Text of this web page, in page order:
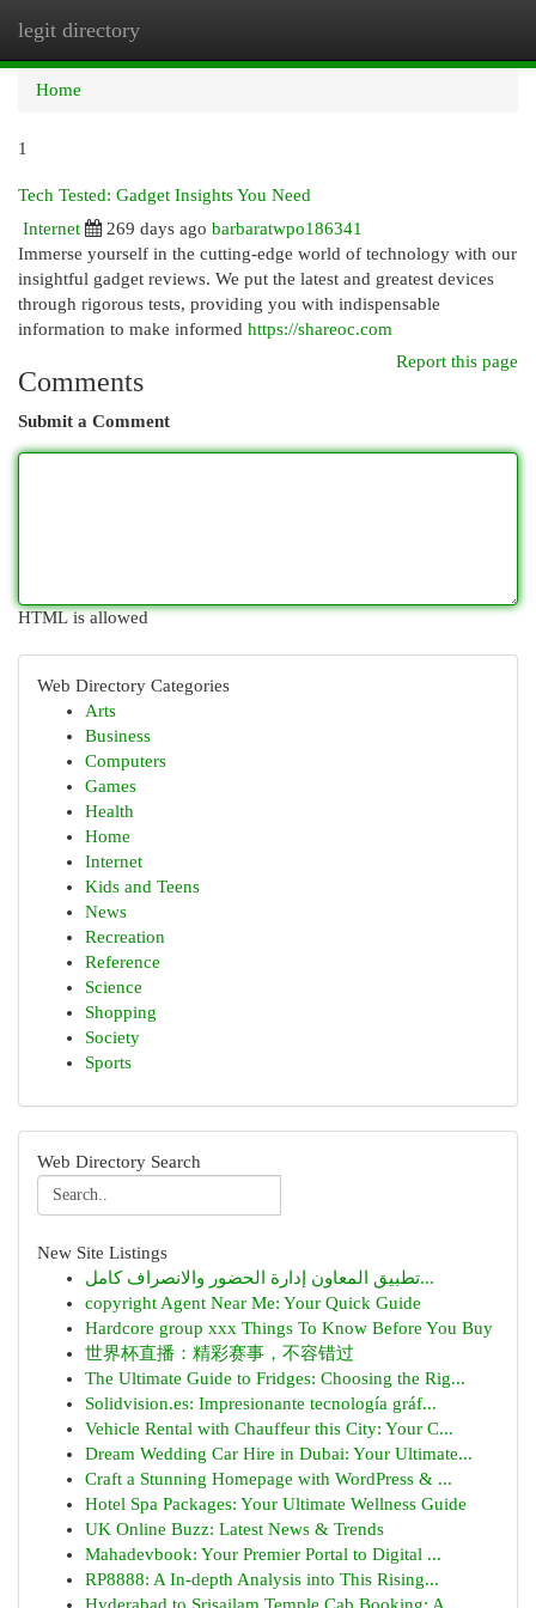
legit directory
Home
1
Tech Tested: Gadget Insights You Need
Internet
269 days ago barbaratwpo186341
Immerse yourself in the cutting-edge world of technology with our
insightful gadget reviews. We put the latest and greatest devices
through rigorous tests, providing you with indispensable
information to make informed https://shareoc.com
Report this page
Comments
Submit a Comment
HTML is allowed
Web Directory Categories
Arts
Business
Computers
Games
Health
Home
Internet
Kids and Teens
News
Recreation
Reference
Science
Shopping
Society
Sports
Web Directory Search
New Site Listings
تطبيق المعاون إدارة الحضور والانصراف كامل...
copyright Agent Near Me: Your Quick Guide
Hardcore group xxx Things To Know Before You Buy
世界杯直播：精彩赛事，不容错过
The Ultimate Guide to Fridges: Choosing the Rig...
Solidvision.es: Impresionante tecnología gráf...
Vehicle Rental with Chauffeur this City: Your C...
Dream Wedding Car Hire in Dubai: Your Ultimate...
Craft a Stunning Homepage with WordPress & ...
Hotel Spa Packages: Your Ultimate Wellness Guide
UK Online Buzz: Latest News & Trends
Mahadevbook: Your Premier Portal to Digital ...
RP8888: A In-depth Analysis into This Rising...